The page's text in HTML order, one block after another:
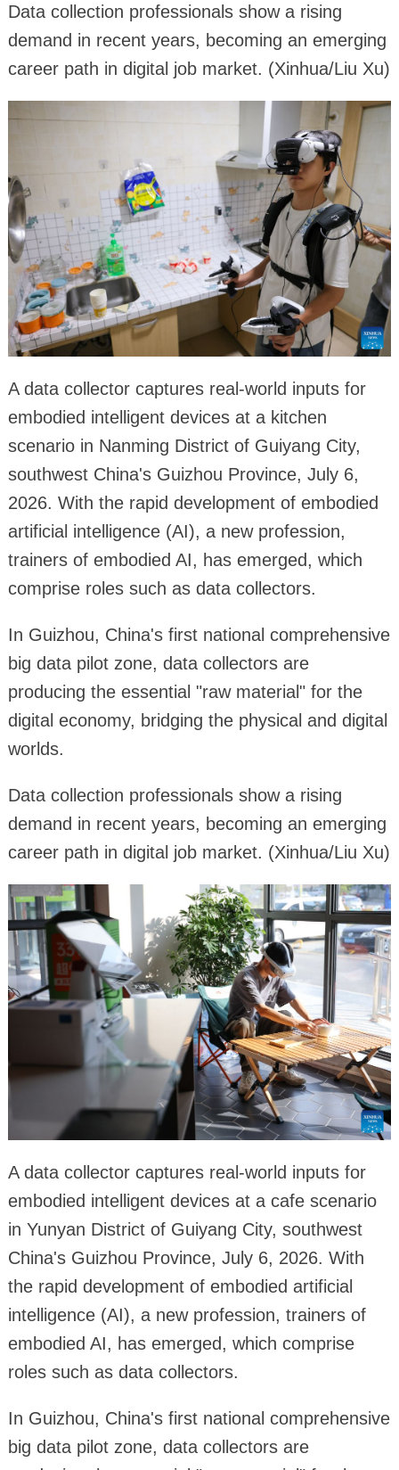
Data collection professionals show a rising
demand in recent years, becoming an emerging
career path in digital job market. (Xinhua/Liu Xu)
A data collector captures real-world inputs for
embodied intelligent devices at a kitchen
scenario in Nanming District of Guiyang City,
southwest China's Guizhou Province, July 6,
2026. With the rapid development of embodied
artificial intelligence (AI), a new profession,
trainers of embodied AI, has emerged, which
comprise roles such as data collectors.
In Guizhou, China's first national comprehensive
big data pilot zone, data collectors are
producing the essential "raw material" for the
digital economy, bridging the physical and digital
worlds.
Data collection professionals show a rising
demand in recent years, becoming an emerging
career path in digital job market. (Xinhua/Liu Xu)
A data collector captures real-world inputs for
embodied intelligent devices at a cafe scenario
in Yunyan District of Guiyang City, southwest
China's Guizhou Province, July 6, 2026. With
the rapid development of embodied artificial
intelligence (AI), a new profession, trainers of
embodied AI, has emerged, which comprise
roles such as data collectors.
In Guizhou, China's first national comprehensive
big data pilot zone, data collectors are